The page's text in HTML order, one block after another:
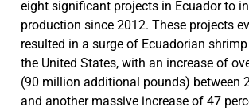
eight significant projects in Ecuador to
production since 2012. These projects
resulted in a surge of Ecuadorian
the United States, with an increase of
(90 million additional pounds) between
and another massive increase of 47